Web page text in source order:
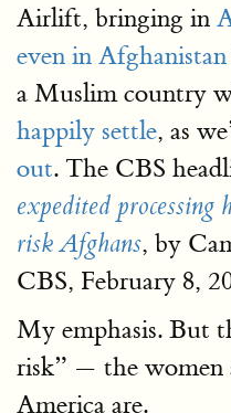
Airlift, bringing in
even in Afghanistan
a Muslim country
happily settle, as
out. The CBS
expedited
risk Afghans, by
CBS, February 8,
My emphasis. But
risk” — the women
America are.